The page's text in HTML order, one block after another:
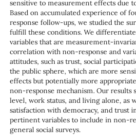
sensitive to measurement effects due
Based on accumulated experience of
response follow-ups, we studied the
fulfill these conditions. We
variables that are measurement-
correlation with non-response and
attitudes, such as trust, social
the public sphere, which are more
effects but potentially more
non-response mechanism. Our results
level, work status, and living alone, as
satisfaction with democracy, and trust
pertinent variables to include in non-
general social surveys.